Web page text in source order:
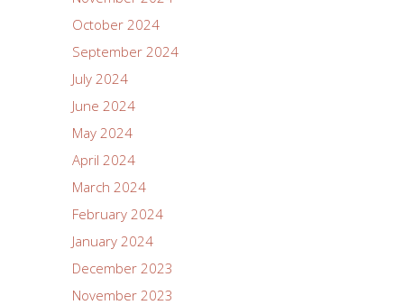
October 2024
September 2024
July 2024
June 2024
May 2024
April 2024
March 2024
February 2024
January 2024
December 2023
November 2023